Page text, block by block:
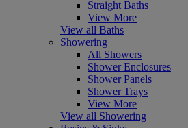
Straight Baths
View More
View all Baths
Showering
All Showers
Shower Enclosures
Shower Panels
Shower Trays
View More
View all Showering